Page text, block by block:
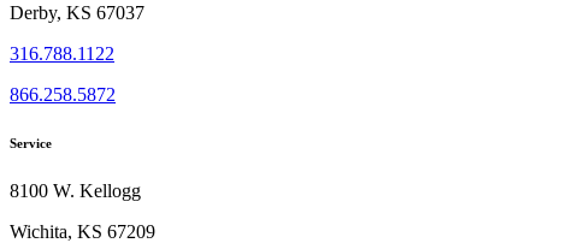
Derby, KS 67037
316.788.1122
866.258.5872
Service
8100 W. Kellogg
Wichita, KS 67209